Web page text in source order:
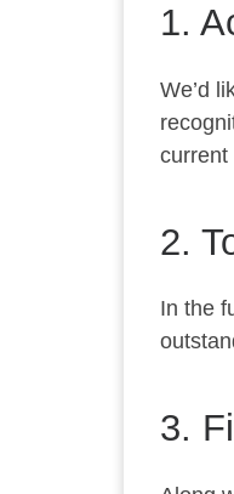
1.
We’d
current
2.
In the
3.